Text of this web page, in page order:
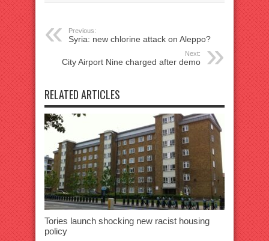
Previous:
Syria: new chlorine attack on Aleppo?
Next:
City Airport Nine charged after demo
RELATED ARTICLES
Tories launch shocking new racist housing
policy